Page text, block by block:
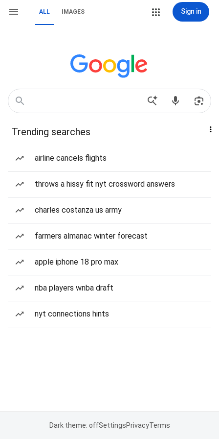
ALL IMAGES Sign in
Trending searches
airline cancels flights
throws a hissy fit nyt crossword answers
charles costanza us army
farmers almanac winter forecast
apple iphone 18 pro max
nba players wnba draft
nyt connections hints
Dark theme: offSettingsPrivacyTerms